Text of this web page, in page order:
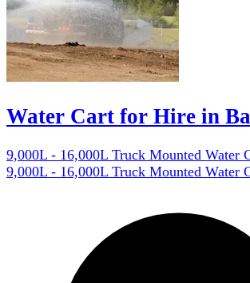
Water Cart for Hire in
9,000L - 16,000L Truck Mounted Water
9,000L - 16,000L Truck Mounted Water